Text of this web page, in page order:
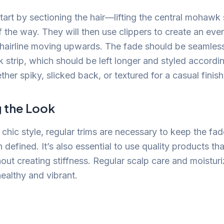
by sectioning the hair—lifting the central mohawk
way. They will then use clippers to create an
moving upwards. The fade should be
strip, which should be left longer and styled
spiky, slicked back, or textured for a casual
the Look
style, regular trims are necessary to keep the
defined. It’s also essential to use quality products
creating stiffness. Regular scalp care and
and vibrant.